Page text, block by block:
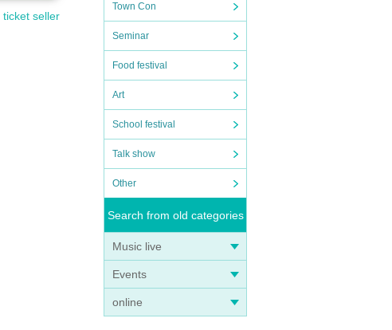
Town Con
Seminar
Food festival
Art
School festival
Talk show
Other
Search from old categories
Music live
Events
online
seller